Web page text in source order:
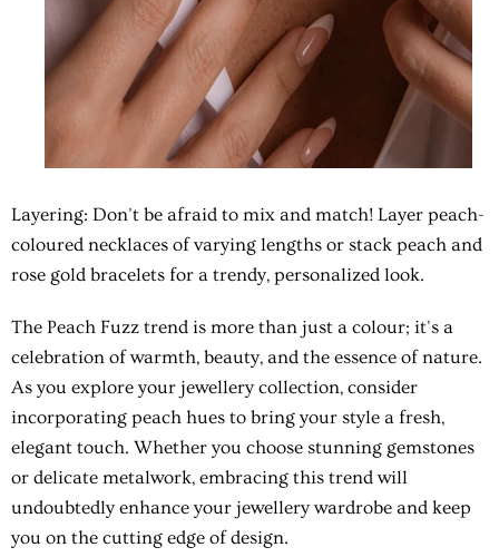
Layering: Don't be afraid to mix and match! Layer peach-
coloured necklaces of varying lengths or stack peach and
rose gold bracelets for a trendy, personalized look.
The Peach Fuzz trend is more than just a colour; it's a
celebration of warmth, beauty, and the essence of nature.
As you explore your jewellery collection, consider
incorporating peach hues to bring your style a fresh,
elegant touch. Whether you choose stunning gemstones
or delicate metalwork, embracing this trend will
undoubtedly enhance your jewellery wardrobe and keep
you on the cutting edge of design.